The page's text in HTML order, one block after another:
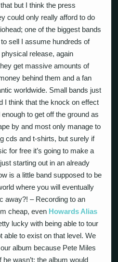
but I think the press
could only really afford to do
one of the biggest bands
sell I assume hundreds of
release, again
get massive amounts of
behind them and a fan
worldwide. Small bands just
I think that the knock on effect
to get off the ground as
by and most only manage to
cds and t-shirts, but surely if
for free it’s going to make a
starting out in an already
is a little band supposed to be
where you will eventually
away?! – Recording to an
cheap, even Howards Alias
lucky with being able to tour
able to exist on that level. We
album because Pete Miles
wasn’t; the album would